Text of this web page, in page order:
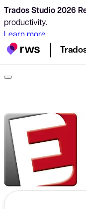
Trados Studio 2026
productivity.
Learn more